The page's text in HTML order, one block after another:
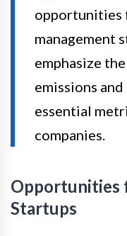
opportunities
management
emphasize
emissions
essential
companies.
Opportunities
Startups